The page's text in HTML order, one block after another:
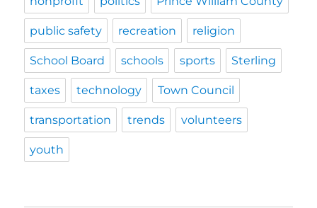
public safety recreation religion
School Board schools sports Sterling
taxes technology Town Council
transportation trends volunteers
youth